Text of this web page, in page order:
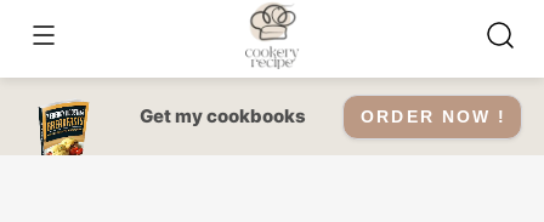
content
Get my cookbooks ORDER NOW !